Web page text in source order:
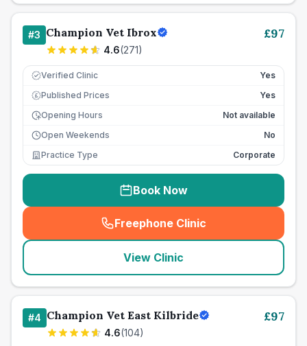
#3 Champion Vet Ibrox
4.6(271)
£97
Verified Clinic Yes
£ Published Prices
Yes
Opening Hours
Not available
Open Weekends
No
Practice Type
Corporate
Book Now
Freephone Clinic
(seo_lab_card_freephone
View Clinic
#4 Champion Vet East Kilbride
4.6(104)
£97